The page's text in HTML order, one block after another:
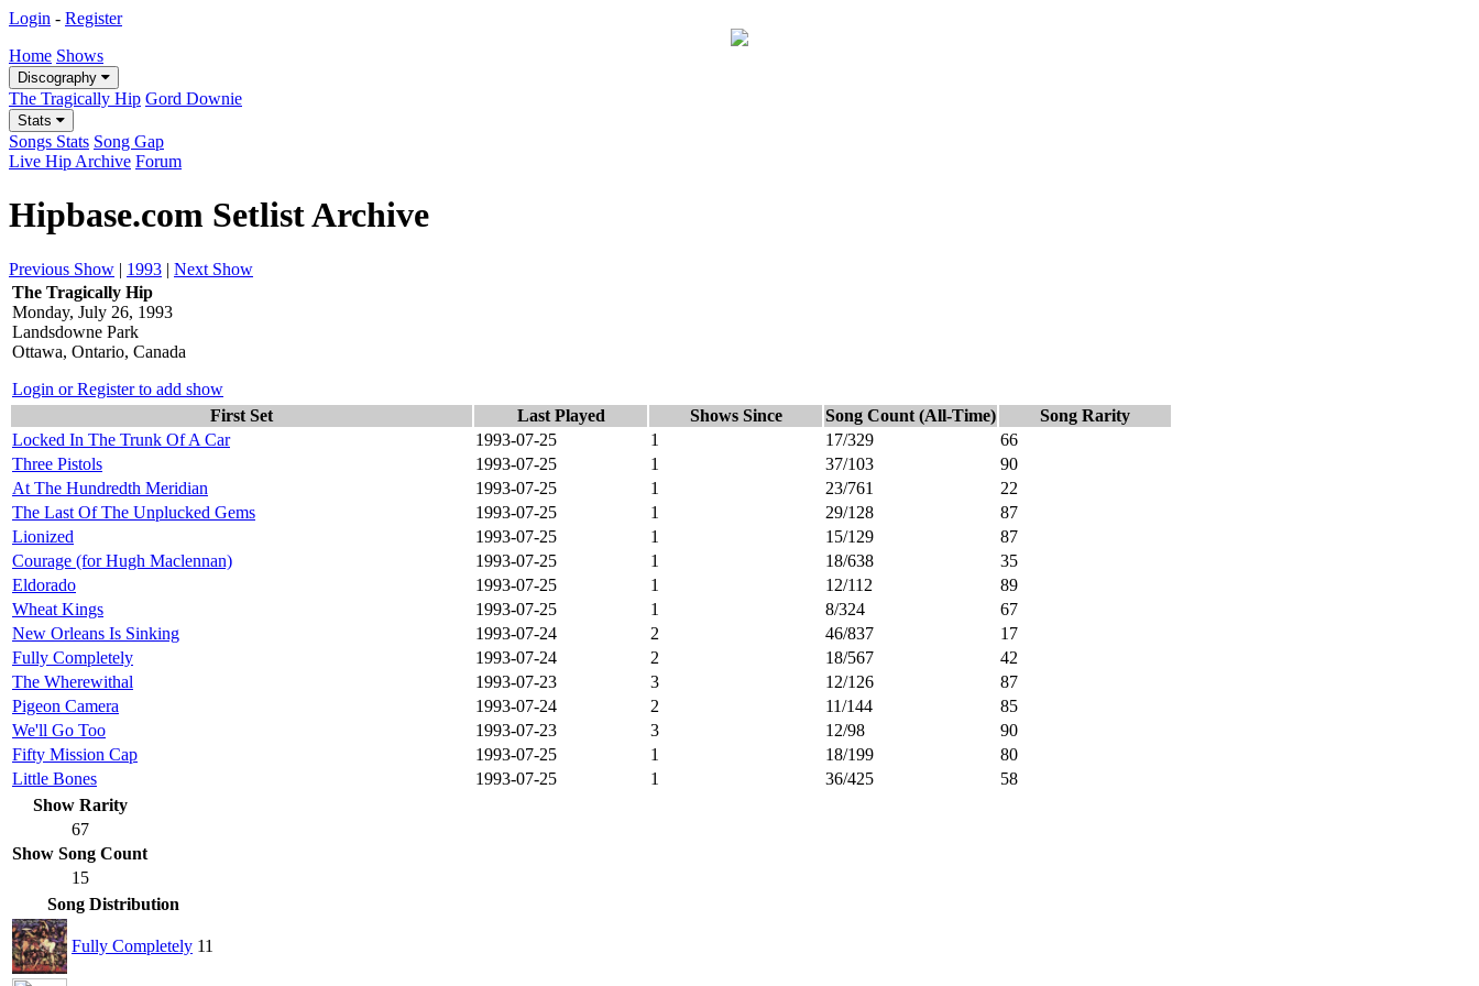
Login - Register
Home Shows
Discography
The Tragically Hip Gord Downie
Stats
Songs Stats Song Gap
Live Hip Archive Forum
Hipbase.com Setlist Archive
Previous Show | 1993 | Next Show
The Tragically Hip
Monday, July 26, 1993
Landsdowne Park
Ottawa, Ontario, Canada
Login or Register to add show
First Set
Last Played Shows Since Song Count (All-Time)
Song Rarity
Locked In The Trunk Of A Car
1993-07-25 1 17/329
66
Three Pistols
1993-07-25 1 37/103
90
At The Hundredth Meridian
1993-07-25 1 23/761
22
The Last Of The Unplucked Gems
1993-07-25 1 29/128
87
Lionized
1993-07-25 1 15/129
87
Courage (for Hugh Maclennan)
1993-07-25 1 18/638
35
Eldorado
1993-07-25 1 12/112
89
Wheat Kings
1993-07-25 1 8/324
67
New Orleans Is Sinking
1993-07-24 2 46/837
17
Fully Completely
1993-07-24 2 18/567
42
The Wherewithal
1993-07-23 3 12/126
87
Pigeon Camera
1993-07-24 2 11/144
85
We'll Go Too
1993-07-23 3 12/98
90
Fifty Mission Cap
1993-07-25 1 18/199
80
Little Bones
1993-07-25 1 36/425
58
Show Rarity
67
Show Song Count
15
Song Distribution
Fully Completely 11